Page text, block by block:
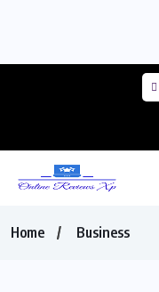
Home Business